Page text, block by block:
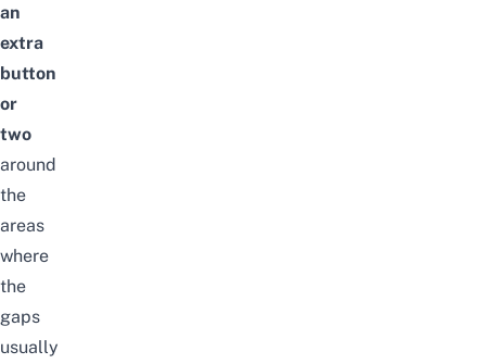
an
extra
button
or
two
around
the
areas
where
the
gaps
usually